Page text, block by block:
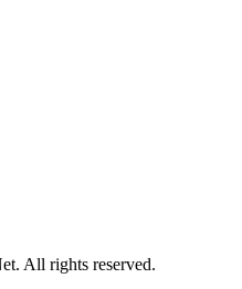
All rights reserved.